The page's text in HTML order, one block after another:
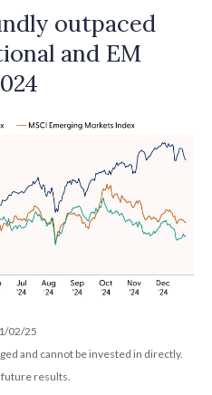
outpaced
and EM
02/25
and cannot be invested in directly.
future results.